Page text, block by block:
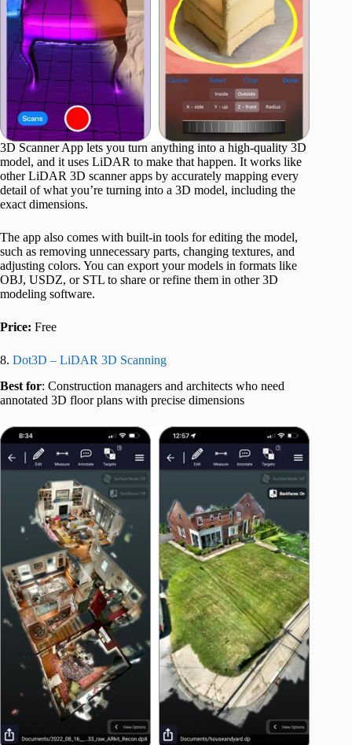
3D Scanner App lets you turn anything into a high-quality 3D
model, and it uses LiDAR to make that happen. It works like
other LiDAR 3D scanner apps by accurately mapping every
detail of what you’re turning into a 3D model, including the
exact dimensions.
The app also comes with built-in tools for editing the model,
such as removing unnecessary parts, changing textures, and
adjusting colors. You can export your models in formats like
OBJ, USDZ, or STL to share or refine them in other 3D
modeling software.
Price: Free
8. Dot3D – LiDAR 3D Scanning
Best for: Construction managers and architects who need
annotated 3D floor plans with precise dimensions